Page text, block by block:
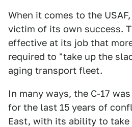
When it comes to the
victim of its own success.
effective at its job that
required to "take up the
aging transport fleet.
In many ways, the C-17
for the last 15 years of
East, with its ability to take